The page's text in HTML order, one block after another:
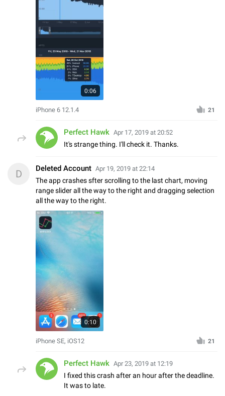
0:06
iPhone 6 12.1.4 21
Perfect Hawk Apr 17, 2019 at 20:52
It's strange thing. I'll check it. Thanks.
D Deleted Account Apr 19, 2019 at 22:14
The app crashes sfter scrolling to the last chart, moving
range slider all the way to the right and dragging selection
all the way to the right.
0:10
iPhone SE, iOS12 21
Perfect Hawk Apr 23, 2019 at 12:19
I fixed this crash after an hour after the deadline.
It was to late.